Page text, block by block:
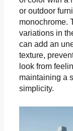
or outdoor
monochrome.
variations in
can add an
texture,
look from
maintaining a
simplicity.